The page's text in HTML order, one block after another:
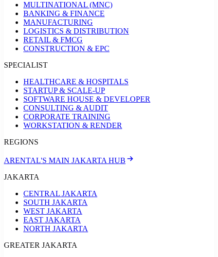
MULTINATIONAL (MNC)
BANKING & FINANCE
MANUFACTURING
LOGISTICS & DISTRIBUTION
RETAIL & FMCG
CONSTRUCTION & EPC
SPECIALIST
HEALTHCARE & HOSPITALS
STARTUP & SCALE-UP
SOFTWARE HOUSE & DEVELOPER
CONSULTING & AUDIT
CORPORATE TRAINING
WORKSTATION & RENDER
REGIONS
ARENTAL'S MAIN JAKARTA HUB
JAKARTA
CENTRAL JAKARTA
SOUTH JAKARTA
WEST JAKARTA
EAST JAKARTA
NORTH JAKARTA
GREATER JAKARTA